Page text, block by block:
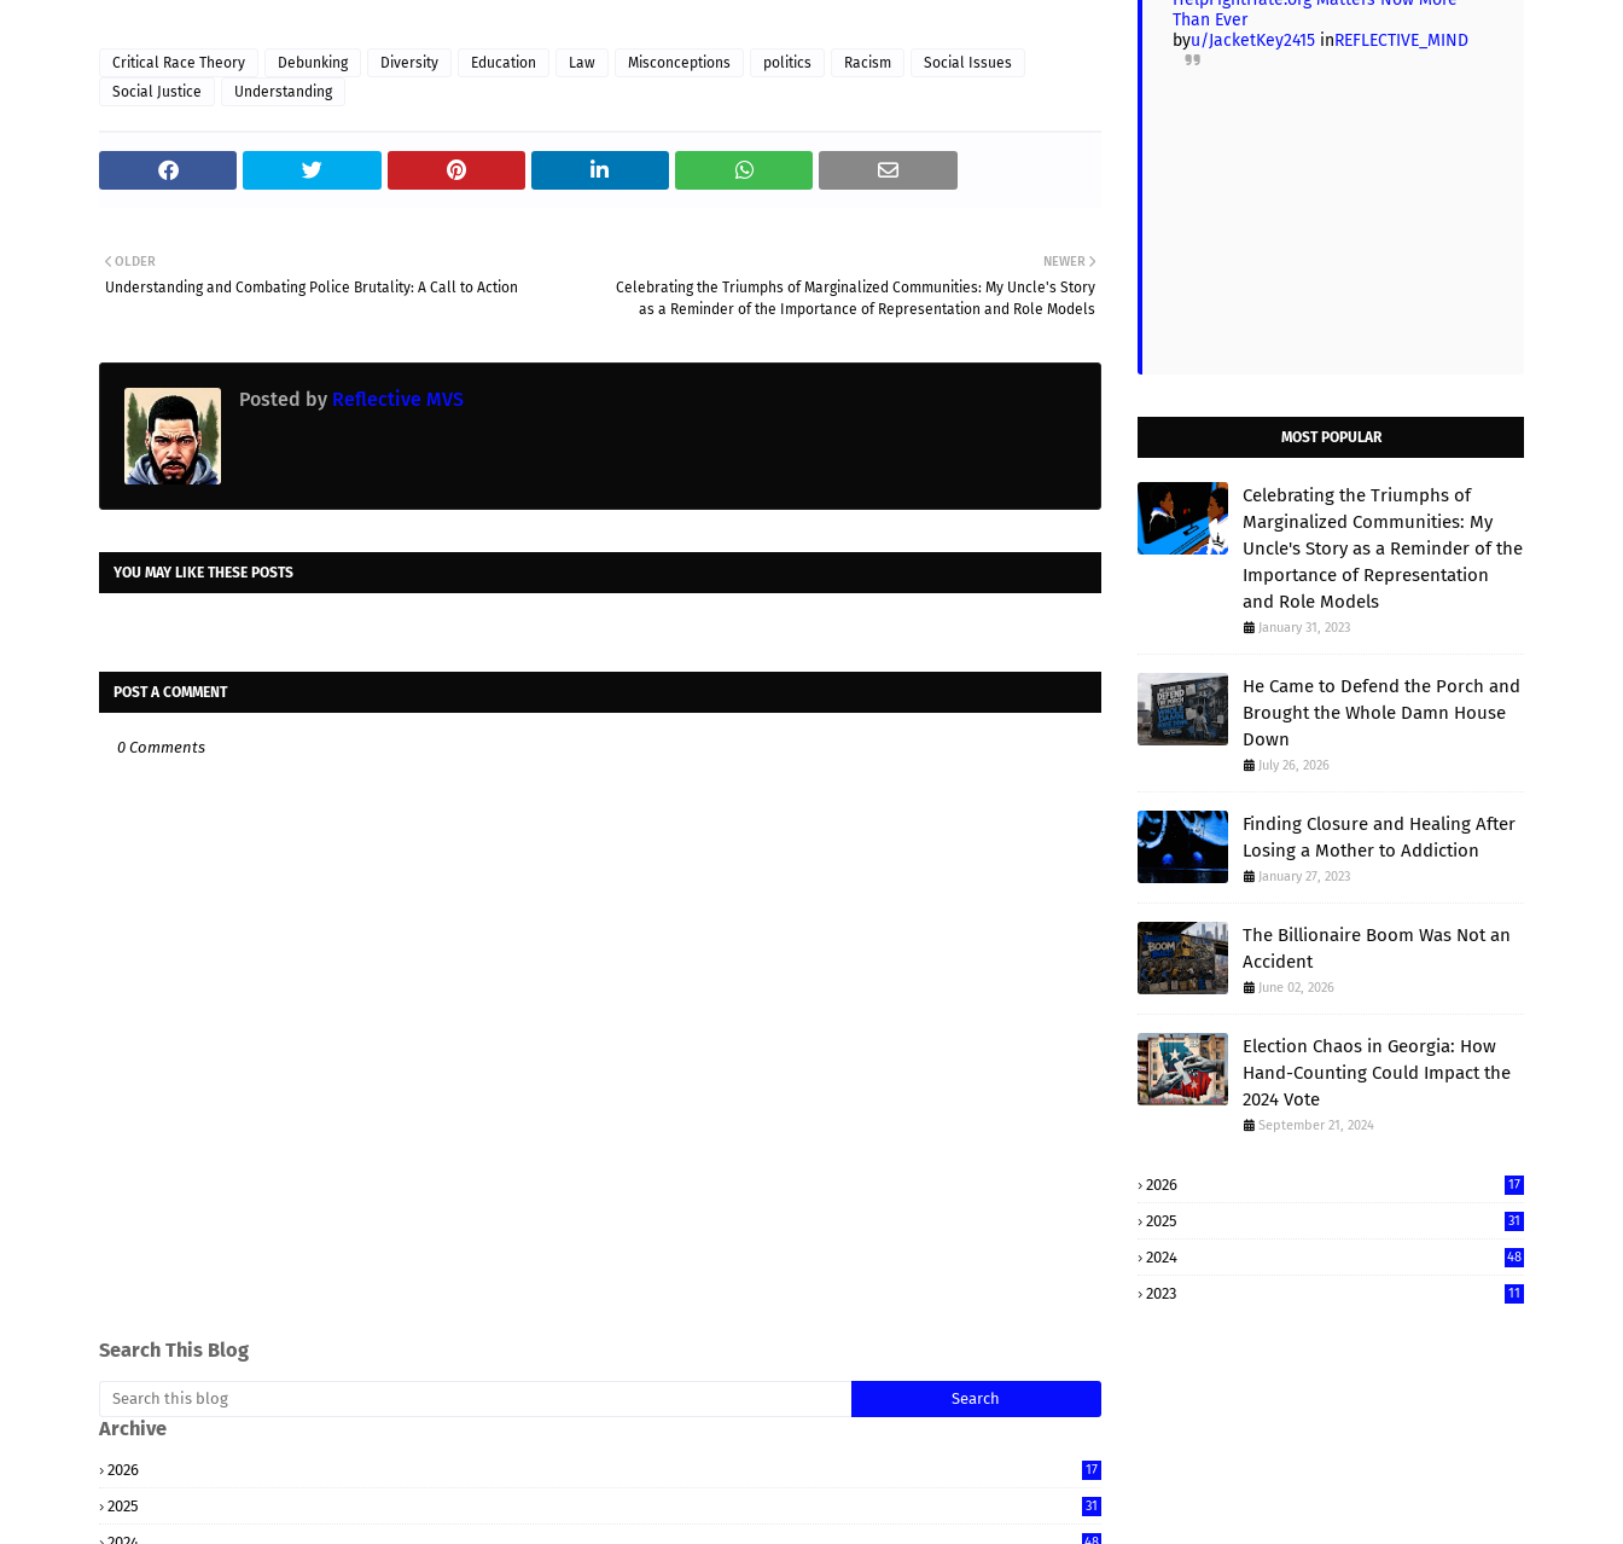
Critical Race Theory Debunking Diversity Education Law Misconceptions politics Racism
Social Issues
Social Justice
Understanding
NEWER
Celebrating the Triumphs of Marginalized Communities: My Uncle's Story
as a Reminder of the Importance of Representation and Role Models
OLDER
Understanding and Combating Police Brutality: A Call to Action
Posted by Reflective MVS
YOU MAY LIKE THESE POSTS
POST A COMMENT
0 Comments
Search This Blog
Archive
2026 17
2025 31
Than Ever
byu/JacketKey2415 inREFLECTIVE_MIND
MOST POPULAR
Celebrating the Triumphs of
Marginalized Communities: My
Uncle's Story as a Reminder of the
Importance of Representation
and Role Models
January 31, 2023
He Came to Defend the Porch and
Brought the Whole Damn House
Down
July 26, 2026
Finding Closure and Healing After
Losing a Mother to Addiction
January 27, 2023
The Billionaire Boom Was Not an
Accident
June 02, 2026
Election Chaos in Georgia: How
Hand-Counting Could Impact the
2024 Vote
September 21, 2024
2026 17
2025 31
2024 48
2023 11